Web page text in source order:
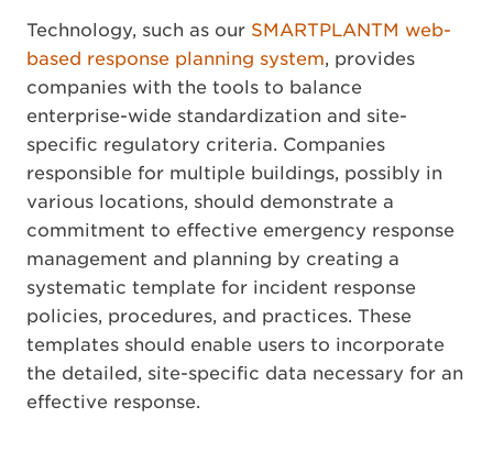
Technology, such as our SMARTPLANTM web-
based response planning system, provides
companies with the tools to balance
enterprise-wide standardization and site-
specific regulatory criteria. Companies
responsible for multiple buildings, possibly in
various locations, should demonstrate a
commitment to effective emergency response
management and planning by creating a
systematic template for incident response
policies, procedures, and practices. These
templates should enable users to incorporate
the detailed, site-specific data necessary for an
effective response.